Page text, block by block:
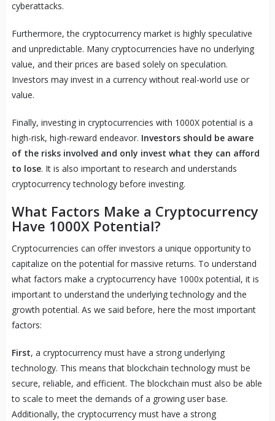
cyberattacks.
Furthermore, the cryptocurrency market is highly speculative
and unpredictable. Many cryptocurrencies have no underlying
value, and their prices are based solely on speculation.
Investors may invest in a currency without real-world use or
value.
Finally, investing in cryptocurrencies with 1000X potential is a
high-risk, high-reward endeavor. Investors should be aware
of the risks involved and only invest what they can afford
to lose. It is also important to research and understands
cryptocurrency technology before investing.
What Factors Make a Cryptocurrency
Have 1000X Potential?
Cryptocurrencies can offer investors a unique opportunity to
capitalize on the potential for massive returns. To understand
what factors make a cryptocurrency have 1000x potential, it is
important to understand the underlying technology and the
growth potential. As we said before, here the most important
factors:
First, a cryptocurrency must have a strong underlying
technology. This means that blockchain technology must be
secure, reliable, and efficient. The blockchain must also be able
to scale to meet the demands of a growing user base.
Additionally, the cryptocurrency must have a strong